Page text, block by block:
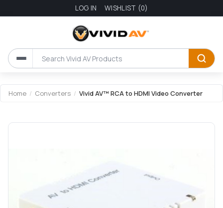
LOG IN WISHLIST (0)
Home / Converters / Vivid AV™ RCA to HDMI Video Converter
Attribute nameAttribute value